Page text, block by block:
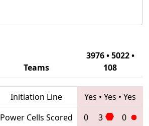
Teams
3976 • 5022 •
108
Initiation Line Yes • Yes • Yes
Power Cells Scored 0 3
0